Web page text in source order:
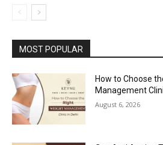
MOST POPULAR
How to Choose
Management
August 6, 2026